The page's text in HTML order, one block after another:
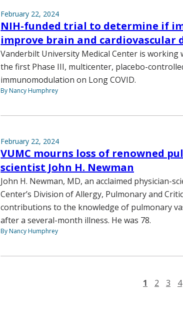
February 22, 2024
NIH-funded trial to determine if
improve brain and cardiovascular
Vanderbilt University Medical Center is working
the first Phase III, multicenter, placebo-
immunomodulation on Long COVID.
By Nancy Humphrey
February 22, 2024
VUMC mourns loss of renowned
scientist John H. Newman
John H. Newman, MD, an acclaimed physician-
Center’s Division of Allergy, Pulmonary and
contributions to the knowledge of pulmonary
after a several-month illness. He was 78.
By Nancy Humphrey
1 2 3 4